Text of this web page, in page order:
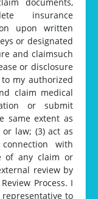
insurance
upon written
or designated
and claimsuch
or disclosure
my authorized
claim medical
or submit
same extent as
law; (3) act as
with
of any claim or
review by
Process. I
to